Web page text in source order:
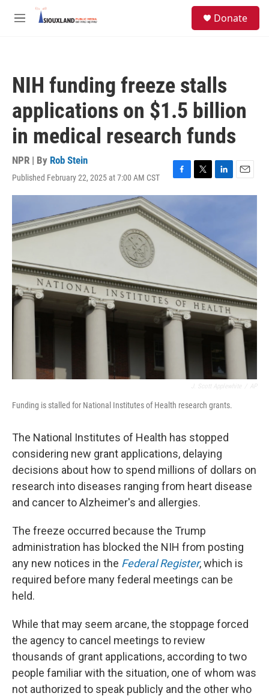
Skip to main content
M
Donate
NIH funding freeze stalls
applications on $1.5 billion
in medical research funds
NPR | By Rob Stein
Published February 22, 2025 at 7:00 AM CST
F
a
e
b
o
T
w
t
e
r
L
i
I
n
E
m
Funding is stalled for National Institutes of Health research grants.
The National Institutes of Health has stopped
considering new grant applications, delaying
decisions about how to spend millions of dollars on
research into diseases ranging from heart disease
and cancer to Alzheimer's and allergies.
The freeze occurred because the Trump
administration has blocked the NIH from posting
any new notices in the Federal Register, which is
required before many federal meetings can be
held.
While that may seem arcane, the stoppage forced
the agency to cancel meetings to review
thousands of grant applications, according to two
people familiar with the situation, one of whom was
not authorized to speak publicly and the other who